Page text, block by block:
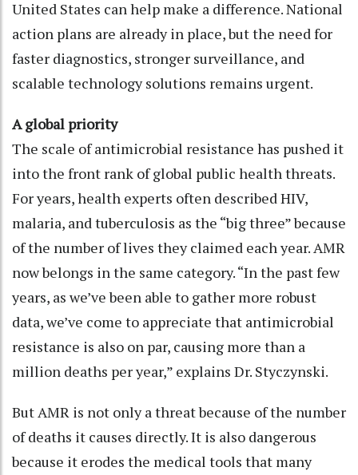
United States can help make a difference. National
action plans are already in place, but the need for
faster diagnostics, stronger surveillance, and
scalable technology solutions remains urgent.
A global priority
The scale of antimicrobial resistance has pushed it
into the front rank of global public health threats.
For years, health experts often described HIV,
malaria, and tuberculosis as the “big three” because
of the number of lives they claimed each year. AMR
now belongs in the same category. “In the past few
years, as we’ve been able to gather more robust
data, we’ve come to appreciate that antimicrobial
resistance is also on par, causing more than a
million deaths per year,” explains Dr. Styczynski.
But AMR is not only a threat because of the number
of deaths it causes directly. It is also dangerous
because it erodes the medical tools that many